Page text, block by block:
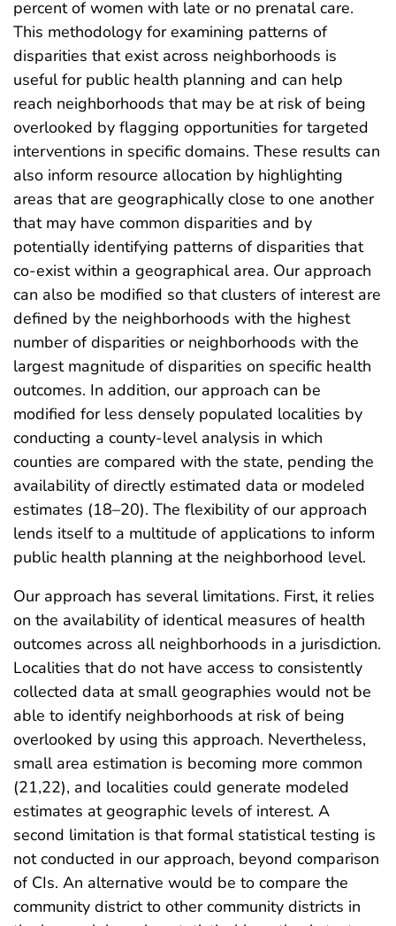
percent of women with late or no prenatal care.
This methodology for examining patterns of
disparities that exist across neighborhoods is
useful for public health planning and can help
reach neighborhoods that may be at risk of being
overlooked by flagging opportunities for targeted
interventions in specific domains. These results can
also inform resource allocation by highlighting
areas that are geographically close to one another
that may have common disparities and by
potentially identifying patterns of disparities that
co-exist within a geographical area. Our approach
can also be modified so that clusters of interest are
defined by the neighborhoods with the highest
number of disparities or neighborhoods with the
largest magnitude of disparities on specific health
outcomes. In addition, our approach can be
modified for less densely populated localities by
conducting a county-level analysis in which
counties are compared with the state, pending the
availability of directly estimated data or modeled
estimates (18–20). The flexibility of our approach
lends itself to a multitude of applications to inform
public health planning at the neighborhood level.
Our approach has several limitations. First, it relies
on the availability of identical measures of health
outcomes across all neighborhoods in a jurisdiction.
Localities that do not have access to consistently
collected data at small geographies would not be
able to identify neighborhoods at risk of being
overlooked by using this approach. Nevertheless,
small area estimation is becoming more common
(21,22), and localities could generate modeled
estimates at geographic levels of interest. A
second limitation is that formal statistical testing is
not conducted in our approach, beyond comparison
of CIs. An alternative would be to compare the
community district to other community districts in